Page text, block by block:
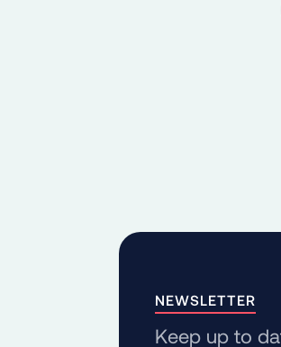
NEWSLETTER
Keep up to